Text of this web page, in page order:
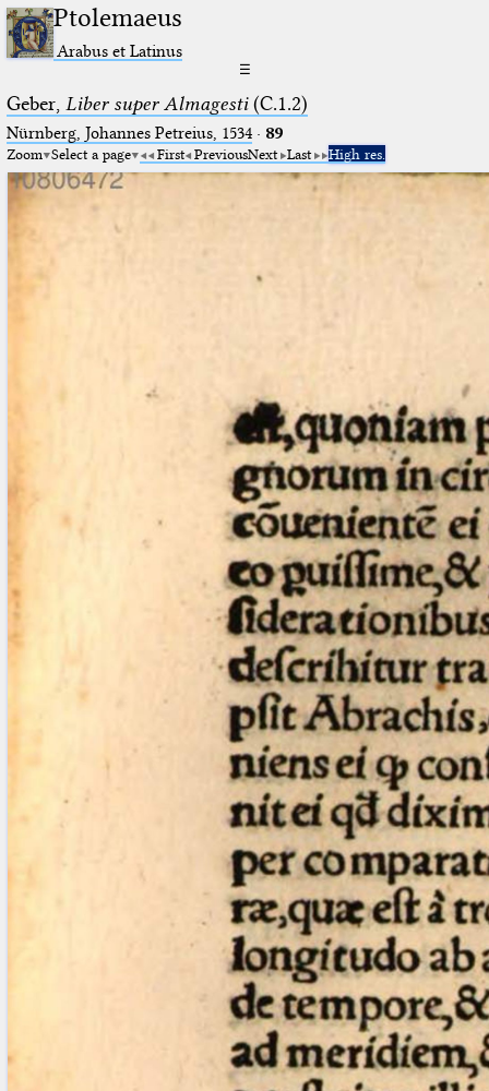
Ptolemaeus
Arabus et Latinus
☰
Geber, Liber super Almagesti(C.1.2)
Nürnberg, Johannes Petreius, 1534· 89
Zoom Select a page First PreviousNext Last High res.